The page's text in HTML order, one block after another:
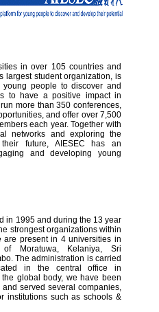
in over 105 countries and
largest student organization, is
people to discover and
to have a positive impact in
more than 350 conferences,
and offer over 7,500
each year. Together with
networks and exploring the
future, AIESEC has an
and developing young
in 1995 and during the 13 year
strongest organizations within
are present in 4 universities in
Moratuwa, Kelaniya, Sri
The administration is carried
in the central office in
global body, we have been
served several companies,
institutions such as schools &